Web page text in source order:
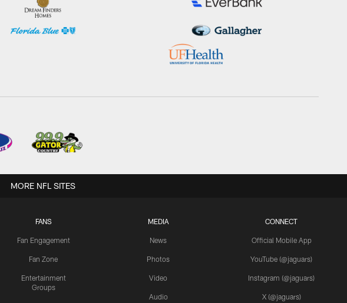
FANS
Fan Engagement
Fan Zone
Entertainment
Groups
MEDIA
News
Photos
Video
Audio
CONNECT
Official Mobile App
YouTube (@jaguars)
Instagram (@jaguars)
X (@jaguars)
MORE NFL SITES